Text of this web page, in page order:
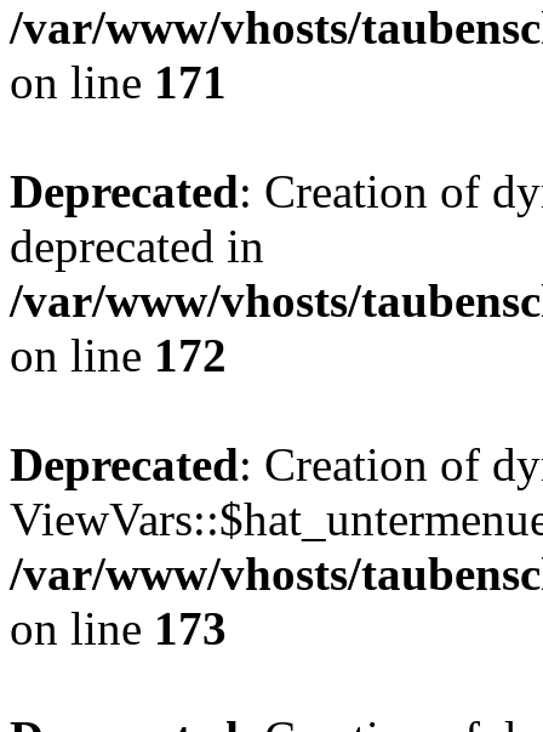
/var/www/vhosts/
on line 171
Deprecated: Creation of
deprecated in
/var/www/vhosts/
on line 172
Deprecated: Creation of
/var/www/vhosts/
on line 173